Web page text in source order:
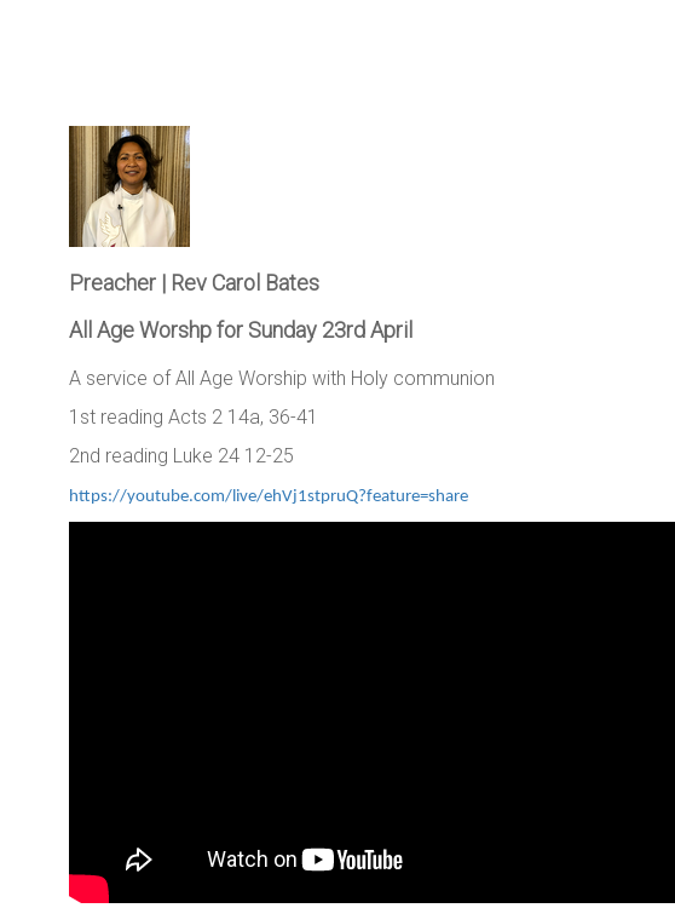
Preacher | Rev Carol Bates
All Age Worshp for Sunday 23rd April
A service of All Age Worship with Holy communion
1st reading Acts 2 14a, 36-41
2nd reading Luke 24 12-25
https://youtube.com/live/ehVj1stpruQ?feature=share